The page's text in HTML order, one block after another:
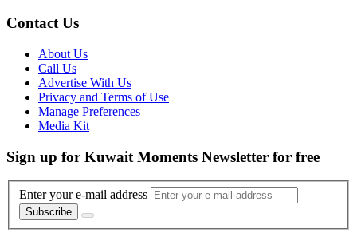
Contact Us
About Us
Call Us
Advertise With Us
Privacy and Terms of Use
Manage Preferences
Media Kit
Sign up for Kuwait Moments Newsletter for free
Enter your e-mail address
Subscribe